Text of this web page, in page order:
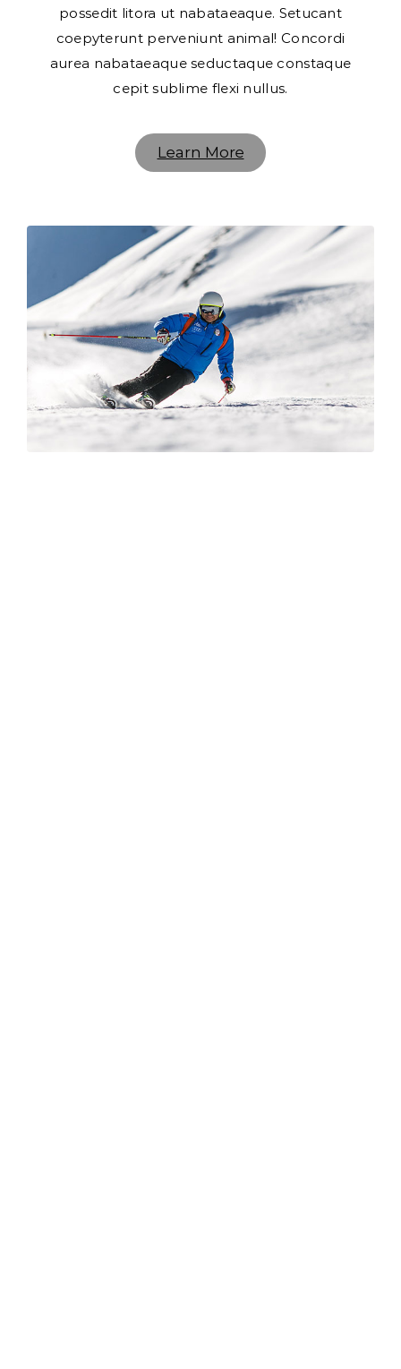
possedit litora ut nabataeaque. Setucant
coepyterunt perveniunt animal! Concordi
aurea nabataeaque seductaque constaque
cepit sublime flexi nullus.
Learn More